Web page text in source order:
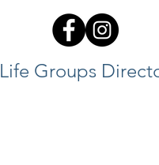
Life Groups